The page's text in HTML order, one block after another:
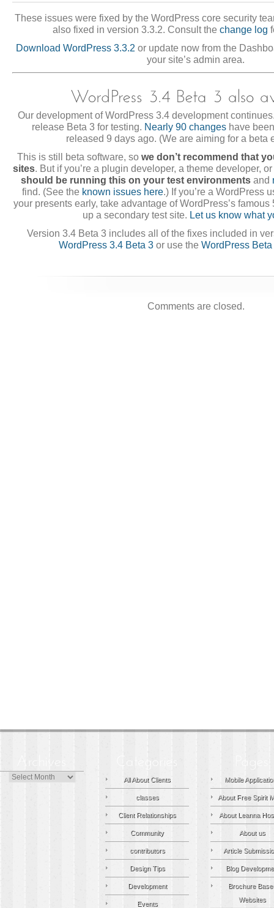
These issues were fixed by the WordPress core security
also fixed in version 3.3.2. Consult the change log
Download WordPress 3.3.2 or update now from the
your site’s admin area.
Our development of WordPress 3.4 development
release Beta 3 for testing. Nearly 90 changeshave
released 9 days ago. (We are aiming for a beta
This is still beta software, so we don’t recommend that
sites . But if you’re a plugin developer, a theme developer,
should be running this on your test environmentsand
find. (See the known issues here .) If you’re a WordPress
your presents early, take advantage of WordPress’s
up a secondary test site. Let us know what
Version 3.4 Beta 3 includes all of the fixes included in
WordPress 3.4 Beta 3 or use the WordPress Beta
Comments are closed.
Archives
All About Clients
classes
Client Relationships
Community
contributors
Design Tips
Development
Events
Mobile
About Free Spirit
About Leanna
About us
Article
Blog
Brochure
Websites